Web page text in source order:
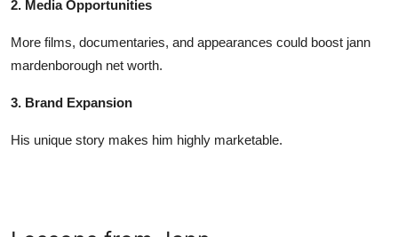
2. Media Opportunities
More films, documentaries, and appearances could boost jann
mardenborough net worth.
3. Brand Expansion
His unique story makes him highly marketable.